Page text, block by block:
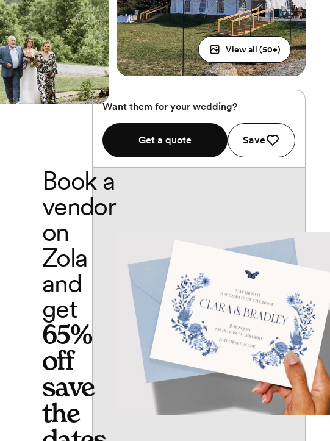
View all (50+)
Want them for your wedding?
Get a quote Save
Book a
vendor
on
Zola
and
get
65%
off
save
the